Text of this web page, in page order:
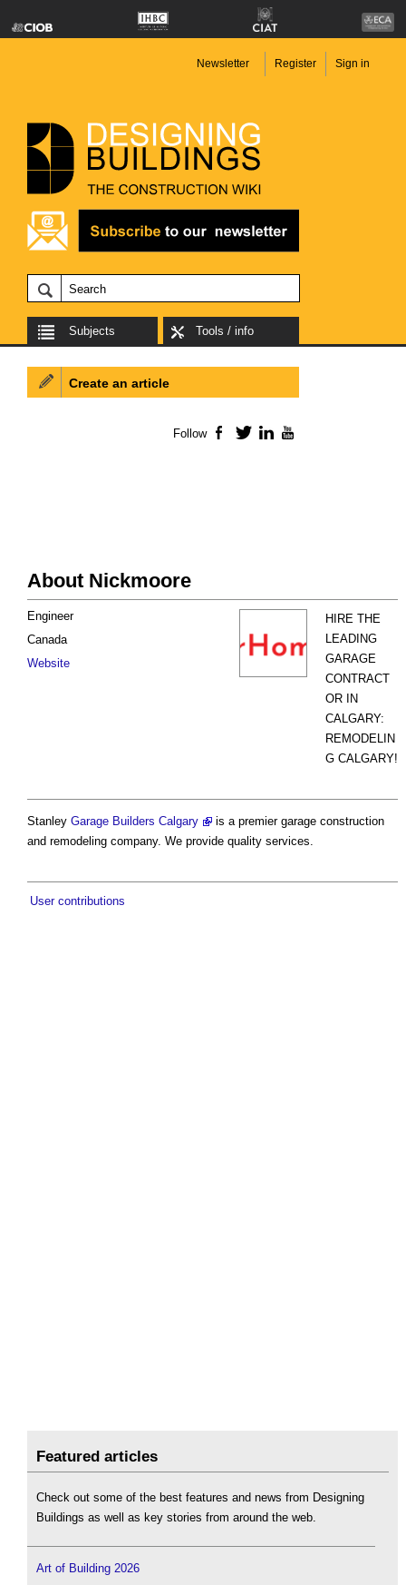
Newsletter Register Sign in
Subjects Tools / info
About Nickmoore
HIRE THE
LEADING
GARAGE
CONTRACT
OR IN
CALGARY:
REMODELIN
G CALGARY!
Engineer
Canada
Website
Stanley Garage Builders Calgary
is a premier garage construction
and remodeling company. We provide quality services.
User contributions
Create an article
Follow Facebook
TwitterLinkedIn
Featured articles
Check out some of the best features and news from Designing
Buildings as well as key stories from around the web.
Art of Building 2026